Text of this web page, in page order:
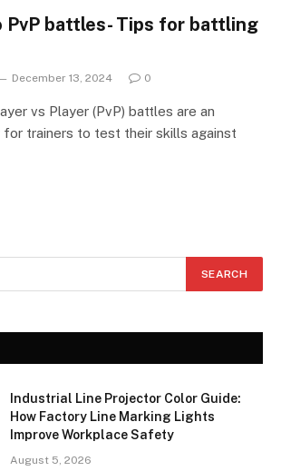
PvP battles- Tips for battling
December 13, 2024 0
vs Player (PvP) battles are an
for trainers to test their skills against
Industrial Line Projector Color Guide:
How Factory Line Marking Lights
Improve Workplace Safety
August 5, 2026